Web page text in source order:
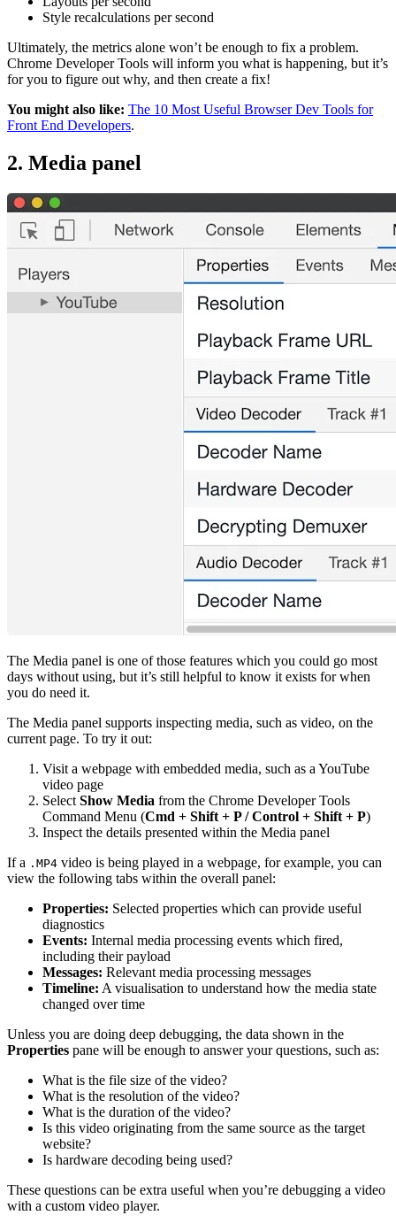
Style recalculations per second
Ultimately, the metrics alone won’t be enough to fix a problem.
Chrome Developer Tools will inform you what is happening, but it’s
for you to figure out why, and then create a fix!
You might also like: The 10 Most Useful Browser Dev Tools for
Front End Developers.
2. Media panel
The Media panel is one of those features which you could go most
days without using, but it’s still helpful to know it exists for when
you do need it.
The Media panel supports inspecting media, such as video, on the
current page. To try it out:
Visit a webpage with embedded media, such as a YouTube
video page
Select Show Media from the Chrome Developer Tools
Command Menu (Cmd + Shift + P / Control + Shift + P)
Inspect the details presented within the Media panel
If a .MP4 video is being played in a webpage, for example, you can
view the following tabs within the overall panel:
Properties: Selected properties which can provide useful
diagnostics
Events: Internal media processing events which fired,
including their payload
Messages: Relevant media processing messages
Timeline: A visualisation to understand how the media state
changed over time
Unless you are doing deep debugging, the data shown in the
Properties pane will be enough to answer your questions, such as:
What is the file size of the video?
What is the resolution of the video?
What is the duration of the video?
Is this video originating from the same source as the target
website?
Is hardware decoding being used?
These questions can be extra useful when you’re debugging a video
with a custom video player.